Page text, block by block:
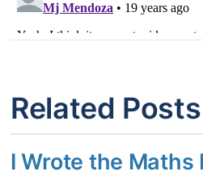
Related Posts
I Wrote the Maths